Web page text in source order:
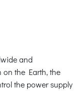
and
the Earth, the
the power supply